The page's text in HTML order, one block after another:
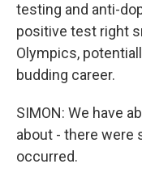
testing and anti-
positive test right
Olympics,
budding career.
SIMON: We have
about - there were
occurred.